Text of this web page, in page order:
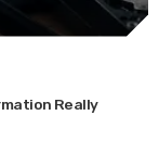
Really